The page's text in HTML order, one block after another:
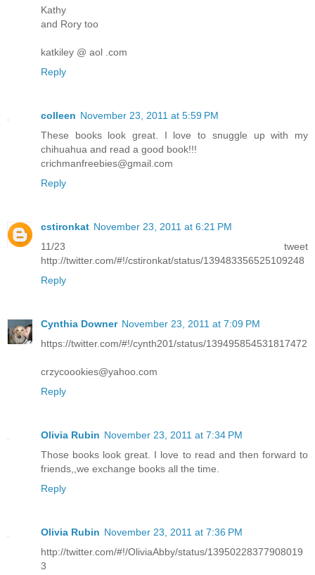
Kathy
and Rory too
katkiley @ aol .com
Reply
colleen November 23, 2011 at 5:59 PM
These books look great. I love to snuggle up with my
chihuahua and read a good book!!!
crichmanfreebies@gmail.com
Reply
cstironkat November 23, 2011 at 6:21 PM
11/23 tweet
http://twitter.com/#!/cstironkat/status/139483356525109248
Reply
Cynthia Downer November 23, 2011 at 7:09 PM
https://twitter.com/#!/cynth201/status/139495854531817472
crzycoookies@yahoo.com
Reply
Olivia Rubin November 23, 2011 at 7:34 PM
Those books look great. I love to read and then forward to
friends,,we exchange books all the time.
Reply
Olivia Rubin November 23, 2011 at 7:36 PM
http://twitter.com/#!/OliviaAbby/status/13950228377908019
3